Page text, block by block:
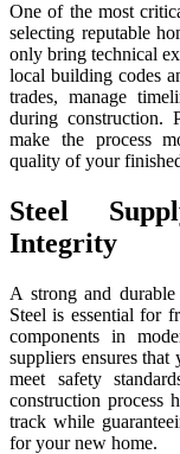
One of the most
selecting reputable
only bring technical
local building codes
trades, manage
during construction.
make the process
quality of your
Steel
Integrity
A strong and
Steel is essential for
components in
suppliers ensures
meet safety
construction process
track while
for your new home.